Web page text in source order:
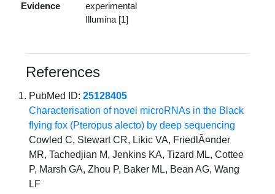
Evidence
experimental
Illumina [1]
References
PubMed ID:25128405
Characterisation of novel microRNAs in the Black
flying fox (Pteropus alecto) by deep sequencing
Cowled C, Stewart CR, Likic VA, FriedlÃ¤nder
MR, Tachedjian M, Jenkins KA, Tizard ML, Cottee
P, Marsh GA, Zhou P, Baker ML, Bean AG, Wang
LF